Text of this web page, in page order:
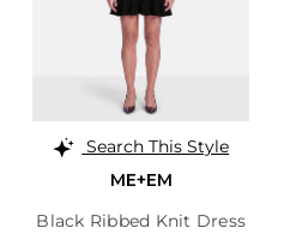
Search This Style
ME+EM
Black Ribbed Knit Dress